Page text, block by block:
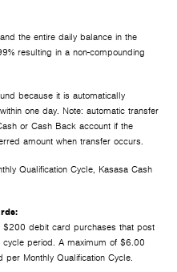
the entire daily balance in the
resulting in a non-compounding
because it is automatically
one day. Note: automatic transfer
or Cash Back account if the
amount when transfer occurs.
Qualification Cycle, Kasasa Cash
debit card purchases that post
period. A maximum of $6.00
Monthly Qualification Cycle.